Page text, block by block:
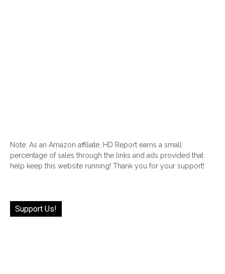
Note: As an Amazon affiliate, HD Report earns a small
percentage of sales through the links and ads provided that
help keep this website running! Thank you for your support!
Support Us!